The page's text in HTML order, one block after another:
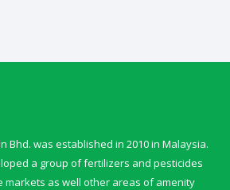
Bhd. was established in 2010 in Malaysia.
a group of fertilizers and pesticides
markets as well other areas of amenity